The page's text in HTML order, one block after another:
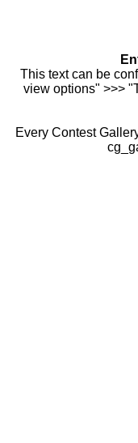
This text can be
view options" >>>
Every Contest